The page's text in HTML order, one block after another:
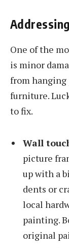
One of the
is minor
from hanging
furniture.
to fix.
Wall
picture
up with a
dents or
local
painting.
original